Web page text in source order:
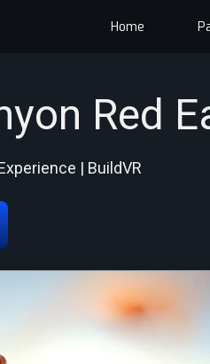
Home
Red
| BuildVR